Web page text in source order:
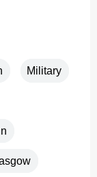
Military